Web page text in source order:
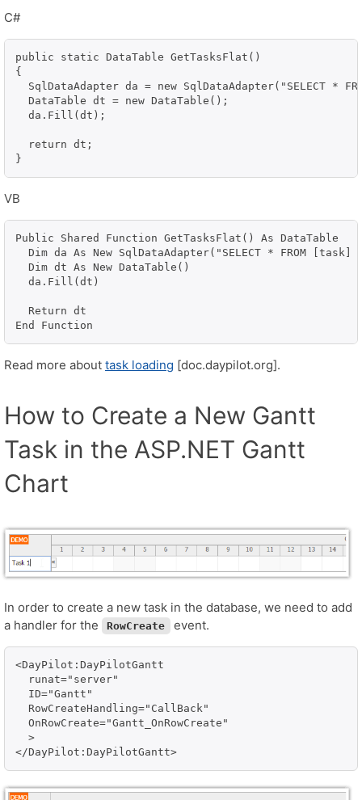
C#
public static DataTable GetTasksFlat()
{
SqlDataAdapter da = new SqlDataAdapter("SELECT *
  DataTable dt = new DataTable();
  da.Fill(dt);
  return dt;
}
VB
Public Shared Function GetTasksFlat() As DataTable
Dim da As New SqlDataAdapter("SELECT * FROM [task]
  Dim dt As New DataTable()
  da.Fill(dt)
  Return dt
End Function
Read more about task loading [doc.daypilot.org].
How to Create a New Gantt
Task in the ASP.NET Gantt
Chart
In order to create a new task in the database, we need to add
a handler for the
RowCreate event.
<DayPilot:DayPilotGantt
  runat="server"
  ID="Gantt"
  RowCreateHandling="CallBack"
  OnRowCreate="Gantt_OnRowCreate"
  >